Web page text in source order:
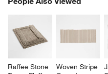
Raffee Stone
Woven Stripe